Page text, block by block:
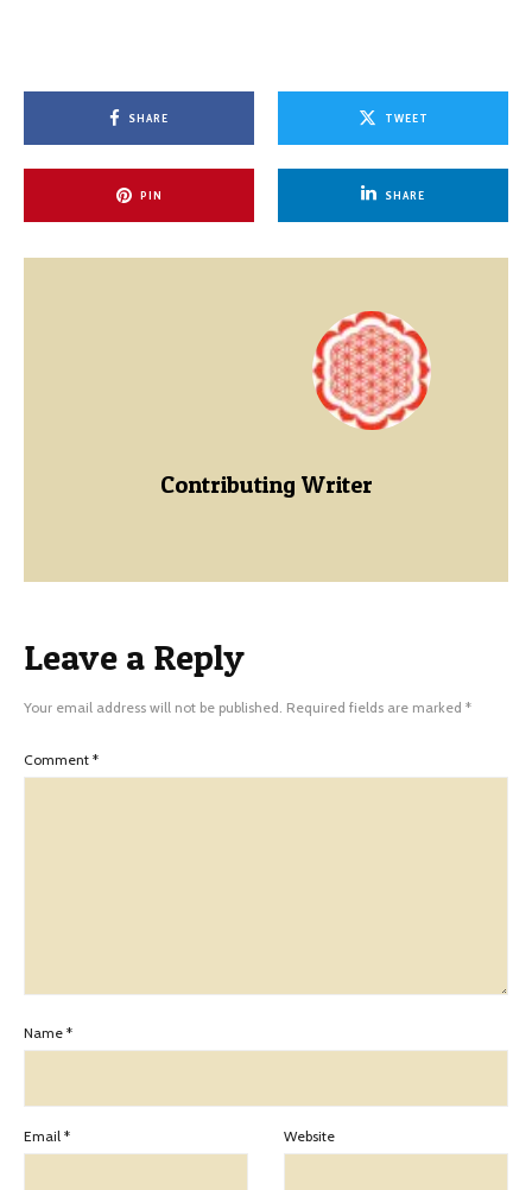
SHARE TWEET
PIN SHARE
Contributing Writer
Leave a Reply
Your email address will not be published. Required fields are marked *
Comment *
Name *
Email * Website